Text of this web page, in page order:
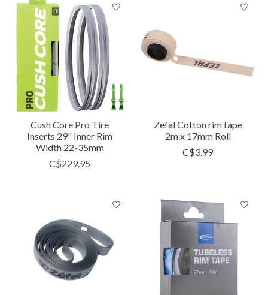
Cush Core Pro Tire
Inserts 29" Inner Rim
Width 22-35mm
C$229.95
Zefal Cotton rim tape
2m x 17mm Roll
C$3.99